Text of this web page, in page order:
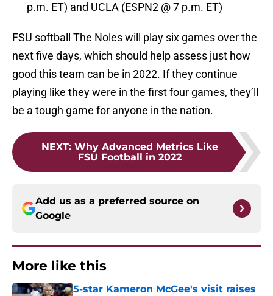
p.m. ET) and UCLA (ESPN2 @ 7 p.m. ET)
FSU softball The Noles will play six games over the
next five days, which should help assess just how
good this team can be in 2022. If they continue
playing like they were in the first four games, they’ll
be a tough game for anyone in the nation.
NEXT: Why Advanced Metrics Like
FSU Football in 2022
Add us as a preferred source on
Google
More like this
5-star Kameron McGee's visit raises